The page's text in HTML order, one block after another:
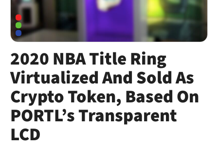
2020 NBA Title Ring
Virtualized And Sold As
Crypto Token, Based On
PORTL’s Transparent
LCD